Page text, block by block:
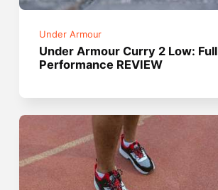
Under Armour
Under Armour Curry 2 Low: Full
Performance REVIEW